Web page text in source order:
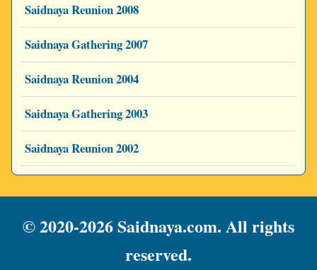
Saidnaya Reunion 2008
Saidnaya Gathering 2007
Saidnaya Reunion 2004
Saidnaya Gathering 2003
Saidnaya Reunion 2002
© 2020-2026 Saidnaya.com. All rights
reserved.